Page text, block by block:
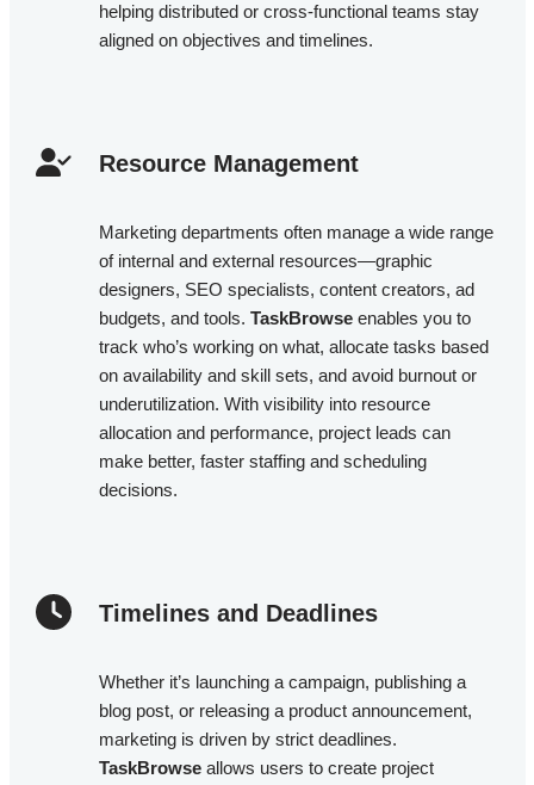
helping distributed or cross-functional teams stay
aligned on objectives and timelines.
Resource Management​
Marketing departments often manage a wide range
of internal and external resources—graphic
designers, SEO specialists, content creators, ad
budgets, and tools. TaskBrowseenables you to
track who’s working on what, allocate tasks based
on availability and skill sets, and avoid burnout or
underutilization. With visibility into resource
allocation and performance, project leads can
make better, faster staffing and scheduling
decisions.
Timelines and Deadlines​
Whether it’s launching a campaign, publishing a
blog post, or releasing a product announcement,
marketing is driven by strict deadlines.
TaskBrowse allows users to create project